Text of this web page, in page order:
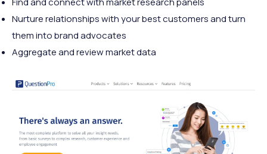
Nurture relationships with your best customers and turn
them into brand advocates
Aggregate and review market data